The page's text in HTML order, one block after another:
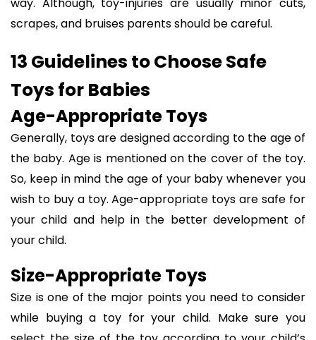
way. Although, toy-injuries are usually minor cuts,
scrapes, and bruises parents should be careful.
13 Guidelines to Choose Safe
Toys for Babies
Age-Appropriate Toys
Generally, toys are designed according to the age of
the baby. Age is mentioned on the cover of the toy.
So, keep in mind the age of your baby whenever you
wish to buy a toy. Age-appropriate toys are safe for
your child and help in the better development of
your child.
Size-Appropriate Toys
Size is one of the major points you need to consider
while buying a toy for your child. Make sure you